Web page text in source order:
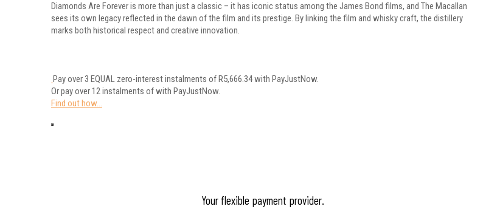
Diamonds Are Forever is more than just a classic – it has iconic status among the James Bond films, and The Macallan
sees its own legacy reflected in the dawn of the film and its prestige. By linking the film and whisky craft, the distillery
marks both historical respect and creative innovation.
Pay over3 EQUAL zero-interestinstalments ofR5,666.34with PayJustNow.
Or pay over12 instalments ofwith PayJustNow.
Find out how...
Your flexible payment provider.